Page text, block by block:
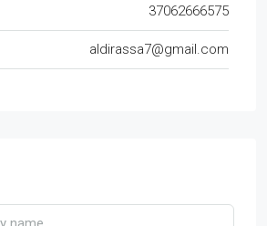
37062666575
aldirassa7@gmail.com